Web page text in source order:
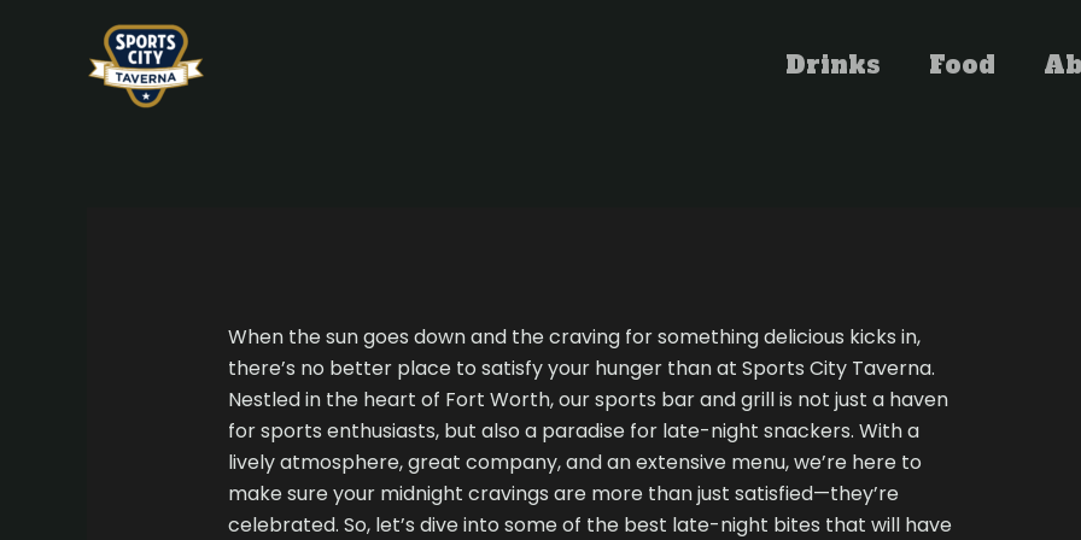
Drinks Food
When the sun goes down and the craving for something delicious kicks in,
there’s no better place to satisfy your hunger than at Sports City Taverna.
Nestled in the heart of Fort Worth, our sports bar and grill is not just a haven
for sports enthusiasts, but also a paradise for late-night snackers. With a
lively atmosphere, great company, and an extensive menu, we’re here to
make sure your midnight cravings are more than just satisfied—they’re
celebrated. So, let’s dive into some of the best late-night bites that will have
navigation